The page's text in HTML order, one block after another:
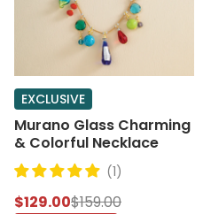
EXCLUSIVE
Murano Glass Charming
& Colorful Necklace
(1)
$129.00$159.00